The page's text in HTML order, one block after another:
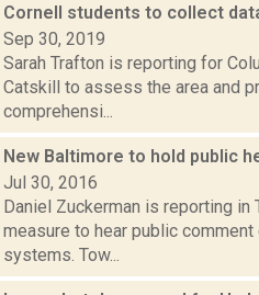
Cornell students to collect
Sep 30, 2019
Sarah Trafton is reporting for
Catskill to assess the area and
comprehensi...
New Baltimore to hold public
Jul 30, 2016
Daniel Zuckerman is reporting
measure to hear public
systems. Tow...